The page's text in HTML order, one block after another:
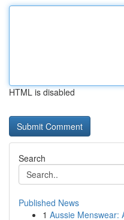
HTML is disabled
Search
Published News
1 Aussie Menswear: